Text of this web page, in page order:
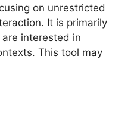
on unrestricted
It is primarily
interested in
This tool may